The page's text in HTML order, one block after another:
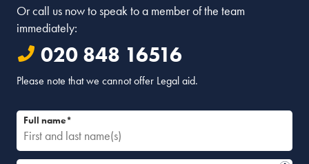
Or call us now to speak to a member of the team
immediately:
020 848 16516
Please note that we cannot offer Legal aid.
Full name*